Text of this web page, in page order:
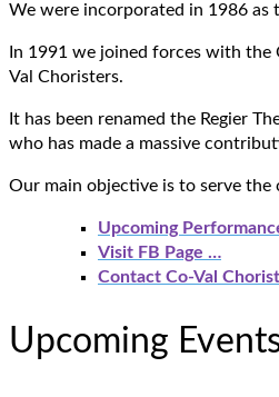
We were incorporated in 1986 as
In 1991 we joined forces with the
Val Choristers.
It has been renamed the Regier
who has made a massive
Our main objective is to serve the
Upcoming
Visit FB Page …
Contact Co-Val
Upcoming